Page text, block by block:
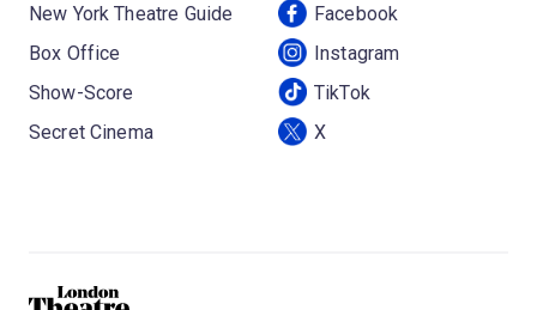
New York Theatre Guide
Box Office
Show-Score
Secret Cinema
Facebook
Instagram
TikTok
X